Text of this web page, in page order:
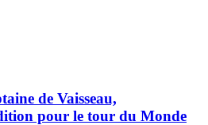
de Vaisseau,
pour le tour du Monde